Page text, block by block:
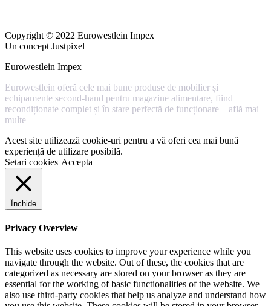
Copyright © 2022 Eurowestlein Impex
Un concept Justpixel
Eurowestlein Impex
Eurowestlein oferă cele mai bune produse de mobilier și
echipamente second-hand pentru magazine alimentare, fiind
recondiționate complet și în stare perfectă de funcționare – află mai
multe
Acest site utilizează cookie-uri pentru a vă oferi cea mai bună
experiență de utilizare posibilă.
Setari cookies Accepta
Închide
Privacy Overview
This website uses cookies to improve your experience while you
navigate through the website. Out of these, the cookies that are
categorized as necessary are stored on your browser as they are
essential for the working of basic functionalities of the website. We
also use third-party cookies that help us analyze and understand how